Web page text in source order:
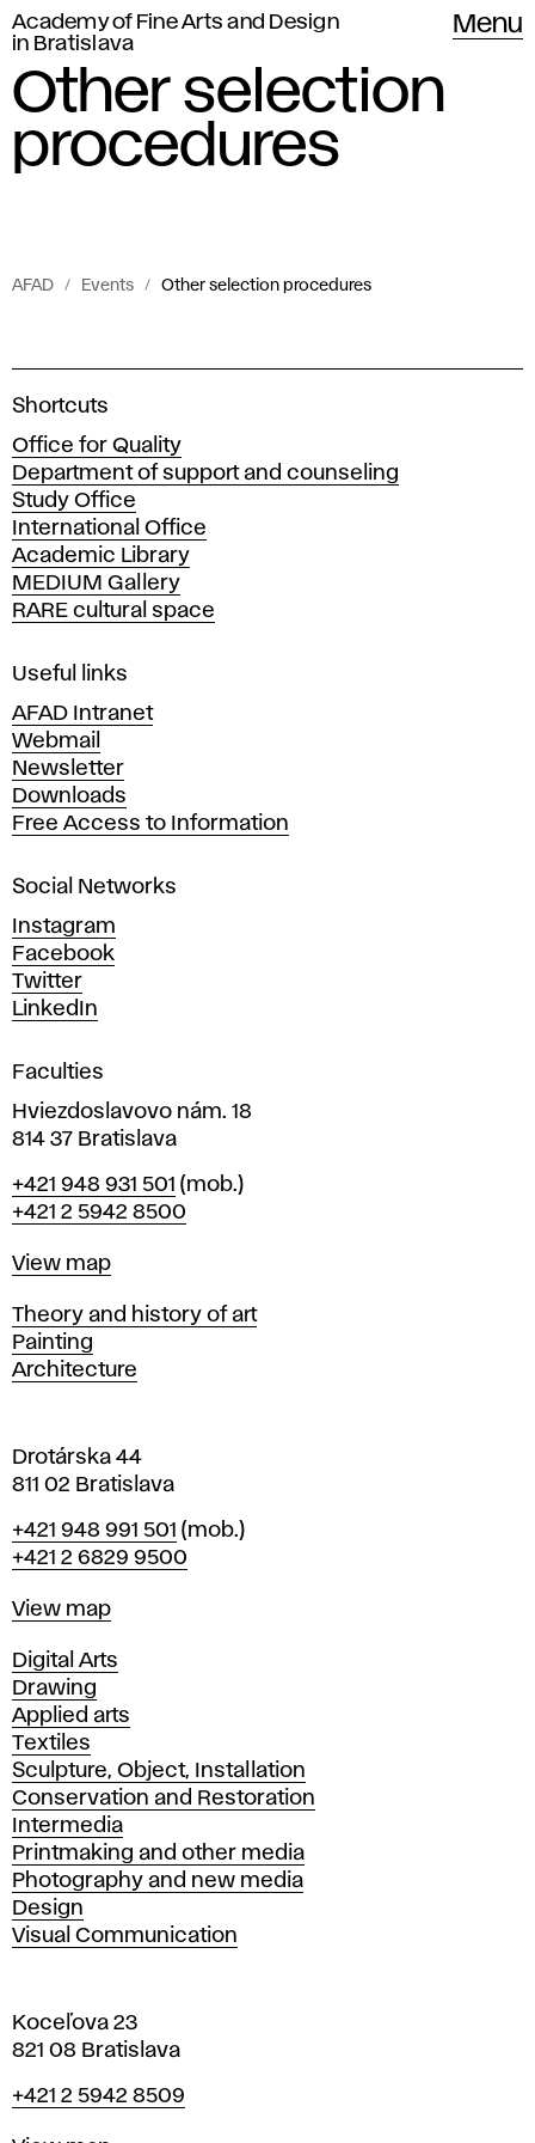
Academy of Fine Arts and Design
in Bratislava
Menu
Other selection
procedures
AFAD Events Other selection procedures
t
h
e
r
s
e
l
e
c
t
i
o
p
r
o
c
e
d
r
e
s
of
Academy
of
Fine
Arts
and
Design
in
A
a
d
e
m
y
o
f
i
e
A
r
t
s
n
d
D
e
s
i
n
i
n
r
a
i
l
a
v
Shortcuts
Office for Quality
Department of support and counseling
Study Office
International Office
Academic Library
MEDIUM Gallery
RARE cultural space
Useful links
AFAD Intranet
Webmail
Newsletter
Downloads
Free Access to Information
Social Networks
Instagram
Facebook
Twitter
LinkedIn
Faculties
Hviezdoslavovo nám. 18
814 37 Bratislava
Phone
+421 948 931 501 (mob.)
+421 2 5942 8500
Map
View map
Departments
Theory and history of art
Painting
Architecture
Drotárska 44
811 02 Bratislava
Phone
+421 948 991 501 (mob.)
+421 2 6829 9500
Map
View map
Departments
Digital Arts
Drawing
Applied arts
Textiles
Sculpture, Object, Installation
Conservation and Restoration
Intermedia
Printmaking and other media
Photography and new media
Design
Visual Communication
Koceľova 23
821 08 Bratislava
Phone
+421 2 5942 8509